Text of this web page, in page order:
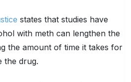
states that studies have
with meth can lengthen the
the amount of time it takes for
the drug.